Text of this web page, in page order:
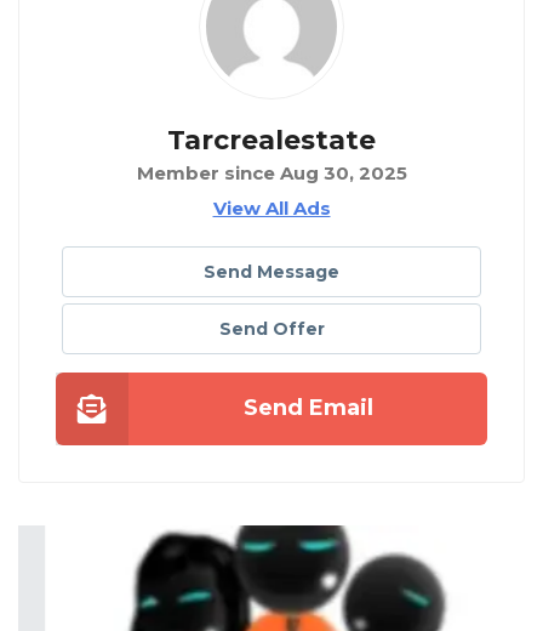
Tarcrealestate
Member since Aug 30, 2025
View All Ads
Send Message
Send Offer
Send Email